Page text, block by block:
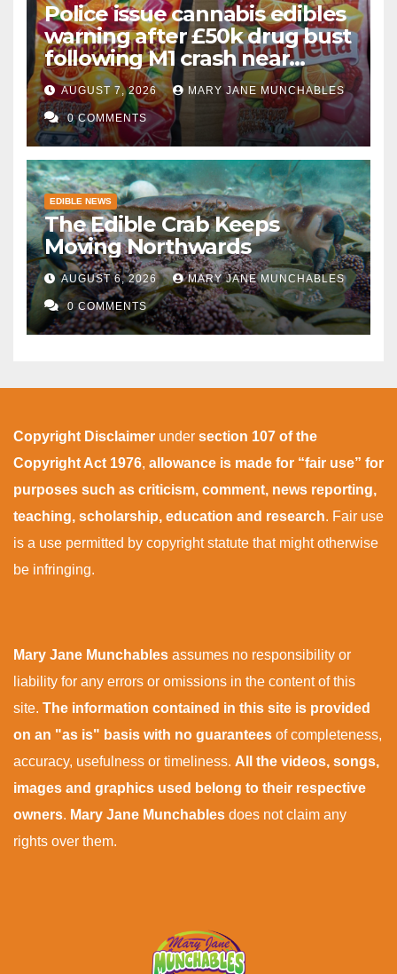
Police issue cannabis edibles
warning after £50k drug bust
following M1 crash near
Bedford
AUGUST 7, 2026 MARY JANE MUNCHABLES
0 COMMENTS
EDIBLE NEWS
The Edible Crab Keeps
Moving Northwards
AUGUST 6, 2026 MARY JANE MUNCHABLES
0 COMMENTS
Copyright Disclaimer under section 107 of the
Copyright Act 1976, allowance is made for “fair use” for
purposes such as criticism, comment, news reporting,
teaching, scholarship, education and research. Fair use
is a use permitted by copyright statute that might otherwise
be infringing.
Mary Jane Munchables assumes no responsibility or
liability for any errors or omissions in the content of this
site. The information contained in this site is provided
on an "as is" basis with no guarantees of completeness,
accuracy, usefulness or timeliness. All the videos, songs,
images and graphics used belong to their respective
owners. Mary Jane Munchables does not claim any
rights over them.